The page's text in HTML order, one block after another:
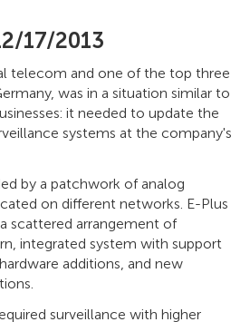
17/2013
telecom and one of the top three
was in a situation similar to
it needed to update the
systems at the company's
by a patchwork of analog
on different networks. E-Plus
scattered arrangement of
integrated system with support
additions, and new
surveillance with higher